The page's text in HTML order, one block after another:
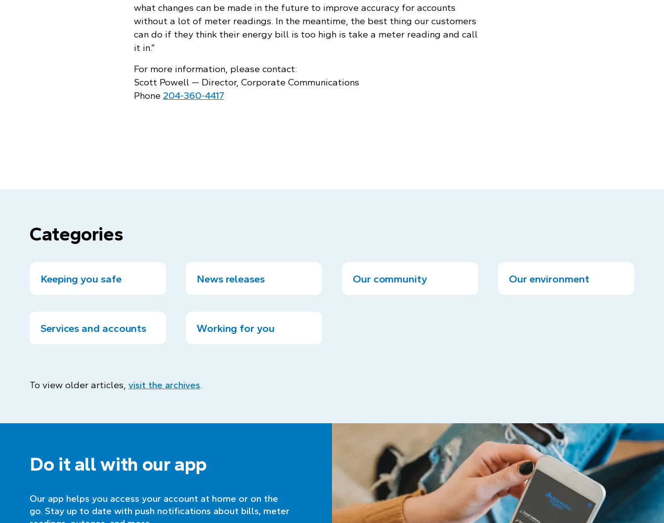
what changes can be made in the future to improve accuracy for accounts
without a lot of meter readings. In the meantime, the best thing our customers
can do if they think their energy bill is too high is take a meter reading and call
it in.”
For more information, please contact:
Scott Powell — Director, Corporate Communications
Phone 204‑360‑4417
Categories
Keeping you safe News releases Our community Our environment
Services and accounts Working for you
To view older articles, visit the archives.
Do it all with our app
Our app helps you access your account at home or on the
go. Stay up to date with push notifications about bills, meter